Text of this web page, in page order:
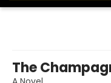
The